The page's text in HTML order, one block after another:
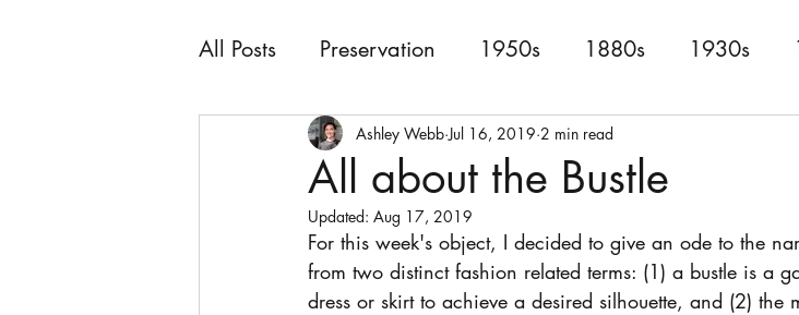
All Posts Preservation 1950s 1880s 1930s
1900s 1910s 1940s
All about the Bustle
Ashley Webb Jul 16, 2019 2 min read
Updated: Aug 17, 2019
For this week's object, I decided to give an ode to the
from two distinct fashion related terms: (1) a bustle is a
dress or skirt to achieve a desired silhouette, and (2) the